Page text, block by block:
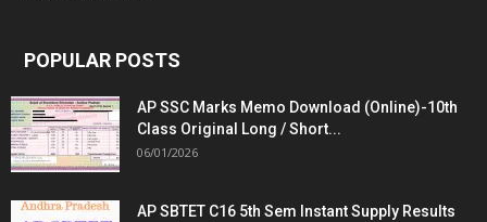
POPULAR POSTS
AP SSC Marks Memo Download (Online)-10th
Class Original Long / Short...
06/01/2026
AP SBTET C16 5th Sem Instant Supply Results